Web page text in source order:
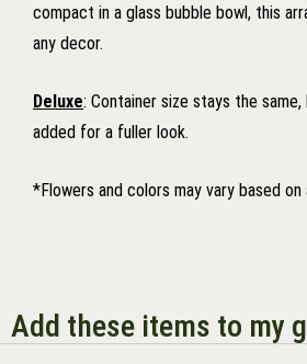
compact in a glass bubble bowl, this
any decor.
Deluxe: Container size stays the
added for a fuller look.
*Flowers and colors may vary based on
Add these items to my